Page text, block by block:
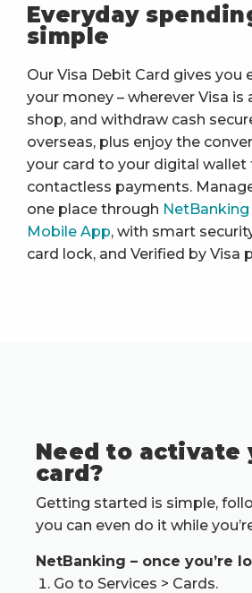
Everyday
simple
Our Visa Debit Card gives you
your money – wherever Visa is
shop, and withdraw cash
overseas, plus enjoy the
your card to your digital wallet
contactless payments.
one place through NetBanking
Mobile App, with smart
card lock, and Verified by Visa
Need to activate
card?
Getting started is simple,
you can even do it while
NetBanking – once you’re
Go to Services > Cards.